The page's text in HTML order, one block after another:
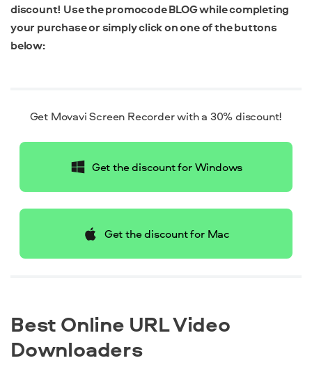
discount! Use the promocode BLOG while completing
your purchase or simply click on one of the buttons
below:
Get Movavi Screen Recorder with a 30% discount!
Get the discount for Windows
Get the discount for Mac
Best Online URL Video
Downloaders